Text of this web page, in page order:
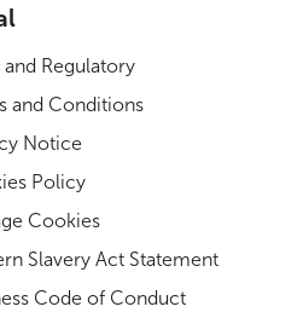
and Regulatory
and Conditions
Notice
Policy
Cookies
Slavery Act Statement
Code of Conduct